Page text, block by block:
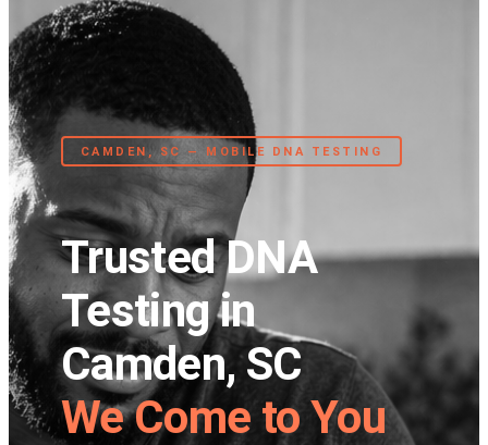
CAMDEN, SC — MOBILE DNA TESTING
Trusted DNA
Testing in
Camden, SC
We Come to You